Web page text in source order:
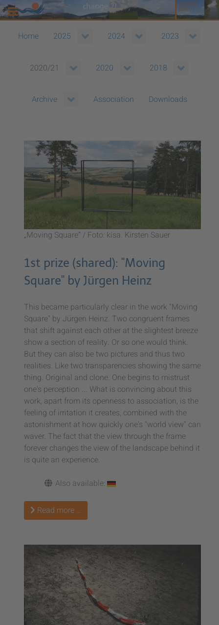
Home 2025 2024 2023
2020/21 2020 2018
Archive Association Downloads
„Moving Square” / Foto: kisa. Kirsten Sauer
1st prize (shared): "Moving
Square" by Jürgen Heinz
This became particularly clear in the work "Moving
Square" by Jürgen Heinz. Two congruent frames
that shift against each other at the slightest breeze
show a section of reality. Or so one would think.
But they can also be two pictures and thus two
realities. Like two transparencies showing the same
thing. Original and clone. One begins to mistrust
one's perception ... What is convincing about this
work, apart from its openness to association, is the
feeling of irritation it creates, combined with the
astonishment at how quickly one's "world view" can
waver. The fact that the view through the frame
forever changes the view of the landscape behind it
is quite an experience.
Also available:
Read more …